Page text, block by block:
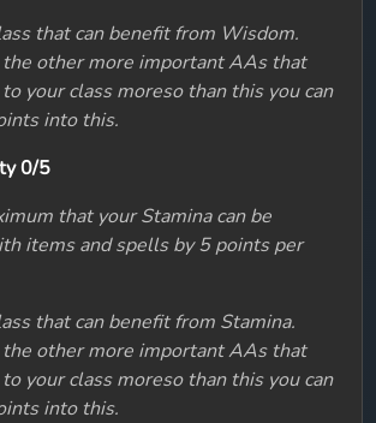
that can benefit from Wisdom.
the other more important AAs that
your class moreso than this you can
into this.
0/5
that your Stamina can be
items and spells by 5 points per
that can benefit from Stamina.
the other more important AAs that
your class moreso than this you can
into this.